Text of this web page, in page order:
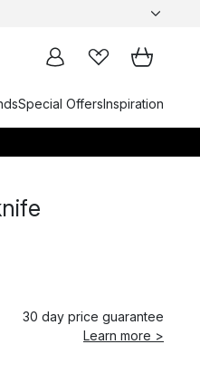
Special OffersInspiration
30 day price guarantee
Learn more >